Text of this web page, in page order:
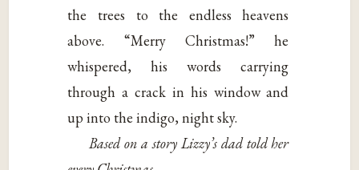
the trees to the endless heavens
above. “Merry Christmas!” he
whispered, his words carrying
through a crack in his window and
up into the indigo, night sky.
Based on a story Lizzy’s dad told her